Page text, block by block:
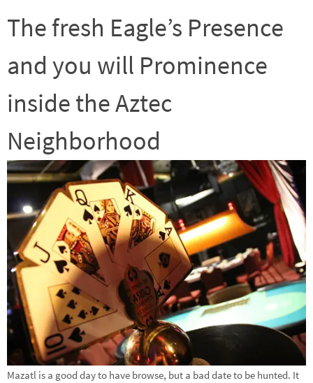
The fresh Eagle’s Presence
and you will Prominence
inside the Aztec
Neighborhood
Mazatl is a good day to have browse, but a bad date to be hunted. It